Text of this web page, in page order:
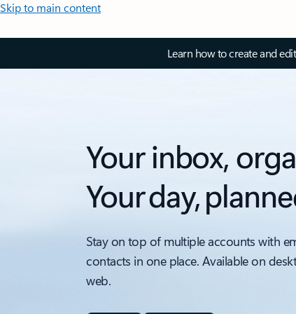
Skip to main content
Learn how to create and
Your inbox,
Your day,
Stay on top of multiple accounts with
contacts in one place. Available on
web.